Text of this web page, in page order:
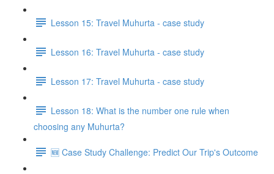
Lesson 15: Travel Muhurta - case study
Lesson 16: Travel Muhurta - case study
Lesson 17: Travel Muhurta - case study
Lesson 18: What is the number one rule when
choosing any Muhurta?
🆕 Case Study Challenge: Predict Our Trip's Outcome